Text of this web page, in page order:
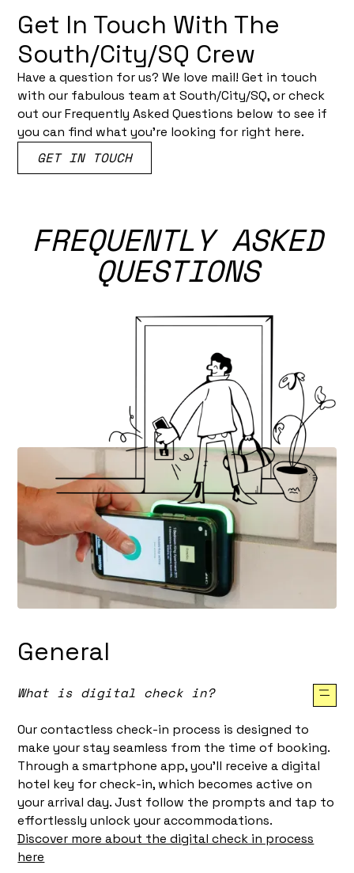
Get In Touch With The
South/City/SQ Crew
Have a question for us? We love mail! Get in touch
with our fabulous team at South/City/SQ, or check
out our Frequently Asked Questions below to see if
you can find what you’re looking for right here.
GET IN TOUCH
FREQUENTLY ASKED
QUESTIONS
General
What is digital check in?
Our contactless check-in process is designed to
make your stay seamless from the time of booking.
Through a smartphone app, you'll receive a digital
hotel key for check-in, which becomes active on
your arrival day. Just follow the prompts and tap to
effortlessly unlock your accommodations.
Discover more about the digital check in process
here